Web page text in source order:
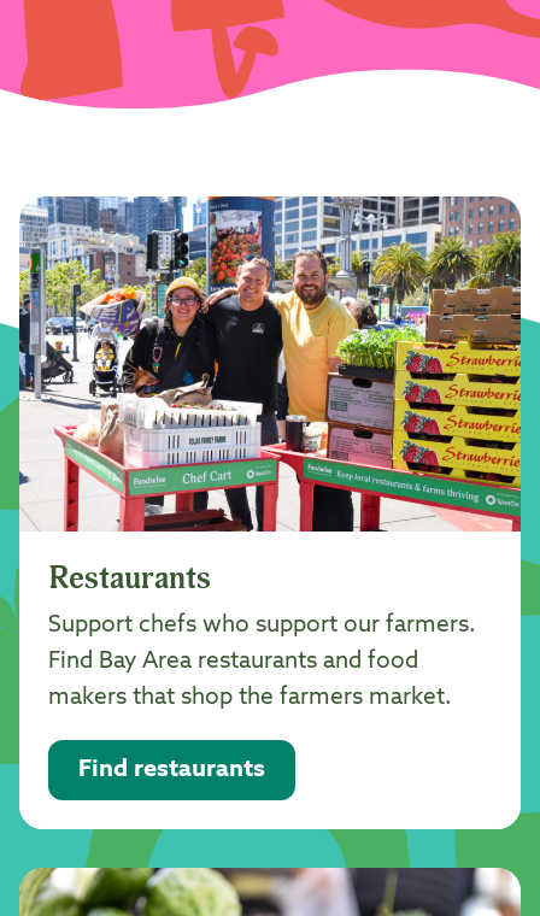
Restaurants
Support chefs who support our farmers.
Find Bay Area restaurants and food
makers that shop the farmers market.
Find restaurants